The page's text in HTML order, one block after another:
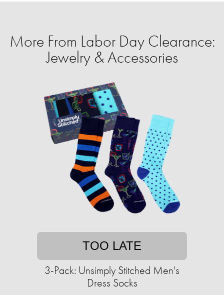
More From Labor Day Clearance:
Jewelry & Accessories
TOO LATE
3-Pack: Unsimply Stitched Men's
Dress Socks